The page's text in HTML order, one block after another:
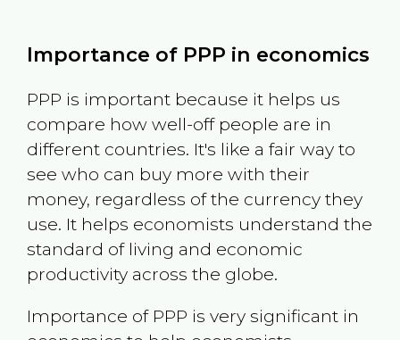
Importance of PPP in economics
PPP is important because it helps us
compare how well-off people are in
different countries. It's like a fair way to
see who can buy more with their
money, regardless of the currency they
use. It helps economists understand the
standard of living and economic
productivity across the globe.
Importance of PPP is very significant in